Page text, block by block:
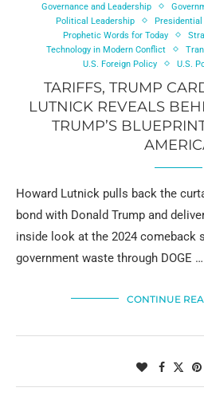
Governance and Leadership
Political Leadership
Prophetic Words for Today
Technology in Modern Conflict
U.S. Foreign Policy
U.S.
TARIFFS, TRUMP
LUTNICK REVEALS
TRUMP’S
Howard Lutnick pulls back the
bond with Donald Trump and
inside look at the 2024 comeback
government waste through DOGE …
CONTINUE